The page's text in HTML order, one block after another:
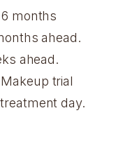
months
ahead.
ahead.
trial
day.